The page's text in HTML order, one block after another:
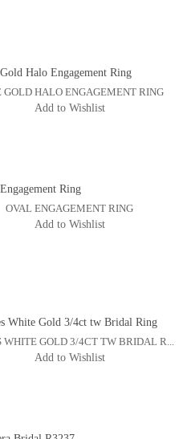
GOLD HALO ENGAGEMENT RING
Add to Wishlist
OVAL ENGAGEMENT RING
Add to Wishlist
WHITE GOLD 3/4CT TW BRIDAL R...
Add to Wishlist